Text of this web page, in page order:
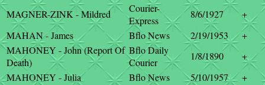
MAGNER-ZINK - Mildred
Courier-
Express
8/6/1927
+
MAHAN - James
Bflo News 2/19/1953
+
MAHONEY - John (Report Of
Death)
Bflo Daily
Courier
1/8/1890
+
MAHONEY - Julia
Bflo News 5/10/1957
+